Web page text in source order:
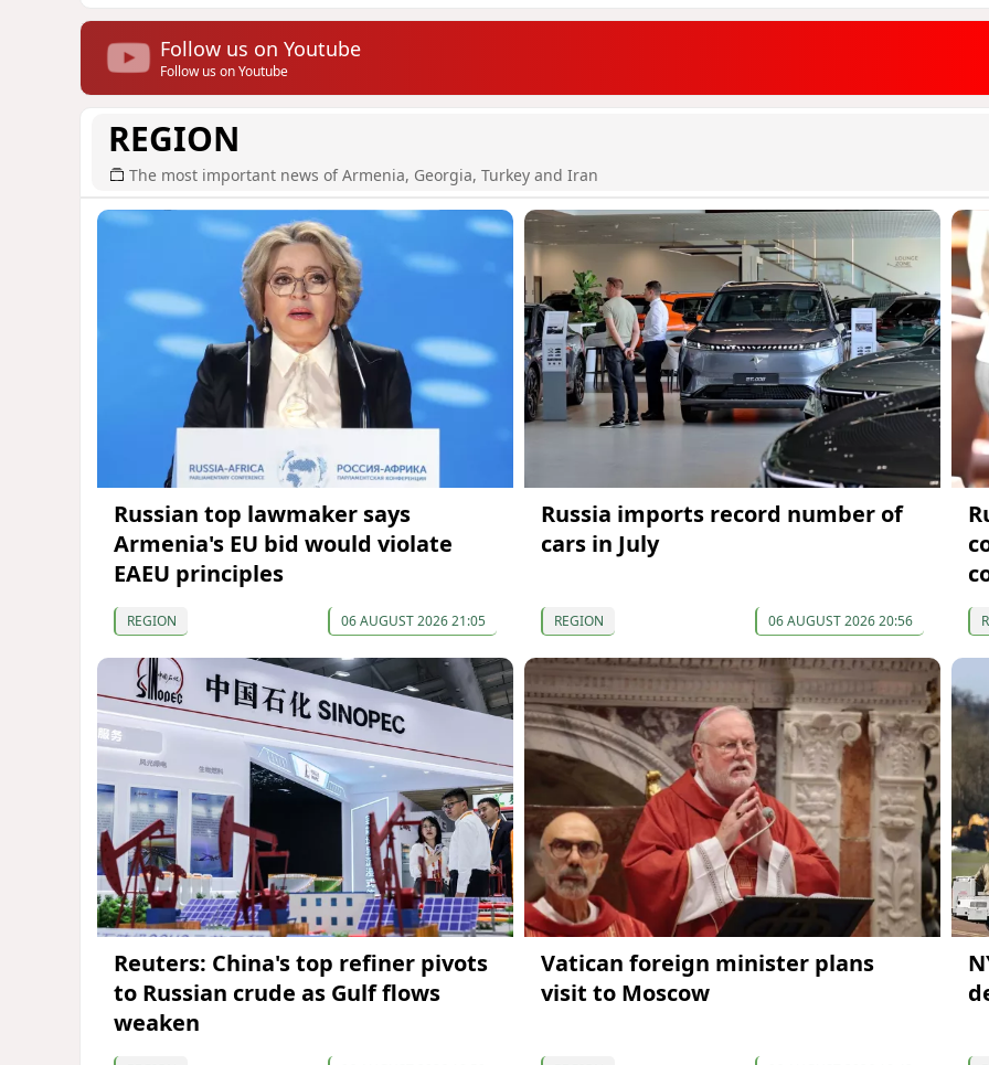
Follow us on Youtube
Follow us on Youtube
REGION
The most important news of Armenia, Georgia, Turkey and Iran
Russian top lawmaker says
Armenia's EU bid would violate
EAEU principles
REGION 06 AUGUST 2026 21:05
Russia imports record number of
cars in July
REGION 06 AUGUST 2026 20:56
Reuters: China's top refiner pivots
to Russian crude as Gulf flows
weaken
Vatican foreign minister plans
visit to Moscow